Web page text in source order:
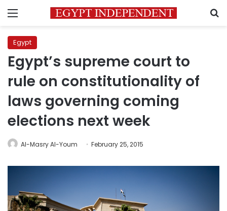
Menu
Egypt
Egypt’s supreme court to
rule on constitutionality of
laws governing coming
elections next week
Al-Masry Al-Youm February 25, 2015